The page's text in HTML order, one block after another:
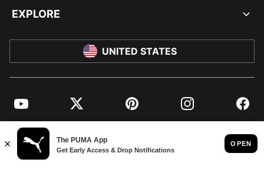
EXPLORE
UNITED STATES
YouTube Twitter Pinterest Instagram
© PUMA NORTH AMERICA, INC.
IMPRINT AND LEGAL DATA